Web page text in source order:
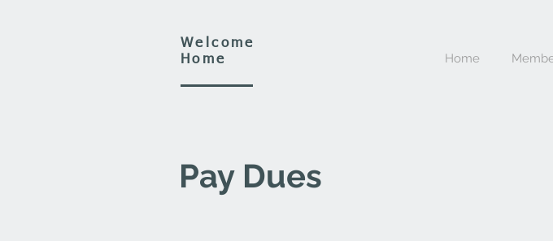
Welcome
Home
Home
Pay Dues